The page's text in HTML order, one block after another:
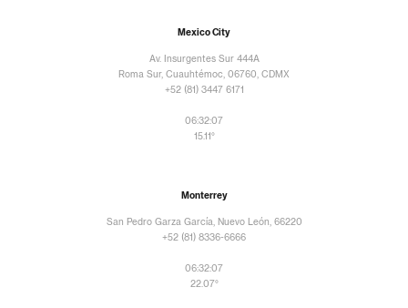
Mexico City
Av. Insurgentes Sur 444A
Roma Sur, Cuauhtémoc, 06760, CDMX
+52 (81) 3447 6171
06:32:09
15.11°
Monterrey
San Pedro Garza García, Nuevo León, 66220
+52 (81) 8336-6666
06:32:09
22.07°